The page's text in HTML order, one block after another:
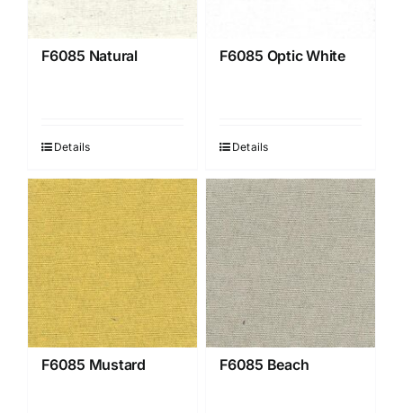
F6085 Natural
Details
F6085 Optic White
Details
F6085 Mustard F6085 Beach